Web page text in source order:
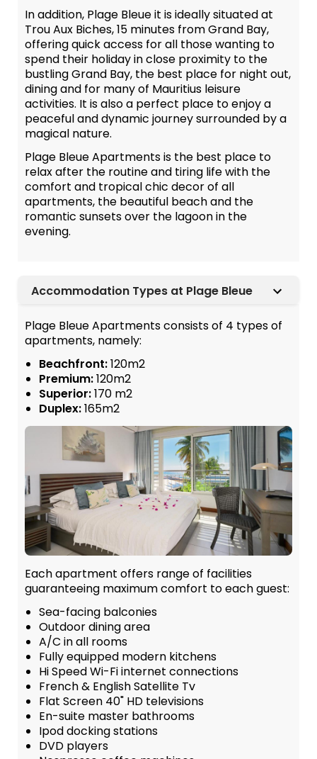
In addition, Plage Bleue it is ideally situated at
Trou Aux Biches, 15 minutes from Grand Bay,
offering quick access for all those wanting to
spend their holiday in close proximity to the
bustling Grand Bay, the best place for night out,
dining and for many of Mauritius leisure
activities. It is also a perfect place to enjoy a
peaceful and dynamic journey surrounded by a
magical nature.
Plage Bleue Apartments is the best place to
relax after the routine and tiring life with the
comfort and tropical chic decor of all
apartments, the beautiful beach and the
romantic sunsets over the lagoon in the
evening.
Accommodation Types at Plage Bleue
Plage Bleue Apartments consists of 4 types of
apartments, namely:
Beachfront:120m2
Premium:120m2
Superior:170 m2
Duplex:165m2
Each apartment offers range of facilities
guaranteeing maximum comfort to each guest:
Sea-facing balconies
Outdoor dining area
A/C in all rooms
Fully equipped modern kitchens
Hi Speed Wi-Fi internet connections
French & English Satellite Tv
Flat Screen 40" HD televisions
En-suite master bathrooms
Ipod docking stations
DVD players